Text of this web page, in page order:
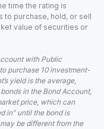
time the rating is
to purchase, hold, or sell
value of securities or
with Public
purchase 10 investment-
yield is the average,
in the Bond Account,
price, which can
in” until the bond is
be different from the